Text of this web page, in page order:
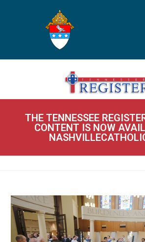
THE TENNESSEE
CONTENT IS NOW